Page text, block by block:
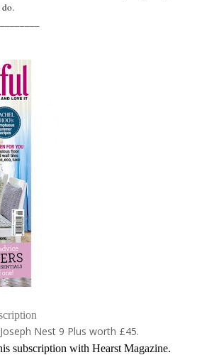
do.
Nest 9 Plus worth £45.
subscription with Hearst Magazine.